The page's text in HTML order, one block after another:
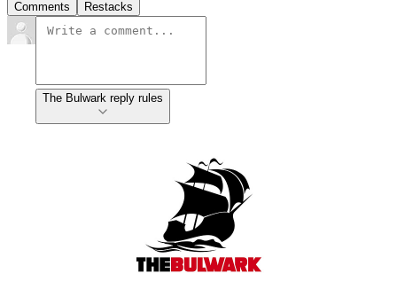
Comments Restacks
The Bulwark reply rules